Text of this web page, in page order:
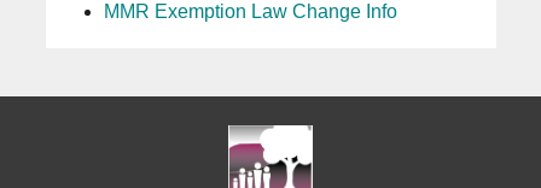
MMR Exemption Law Change Info